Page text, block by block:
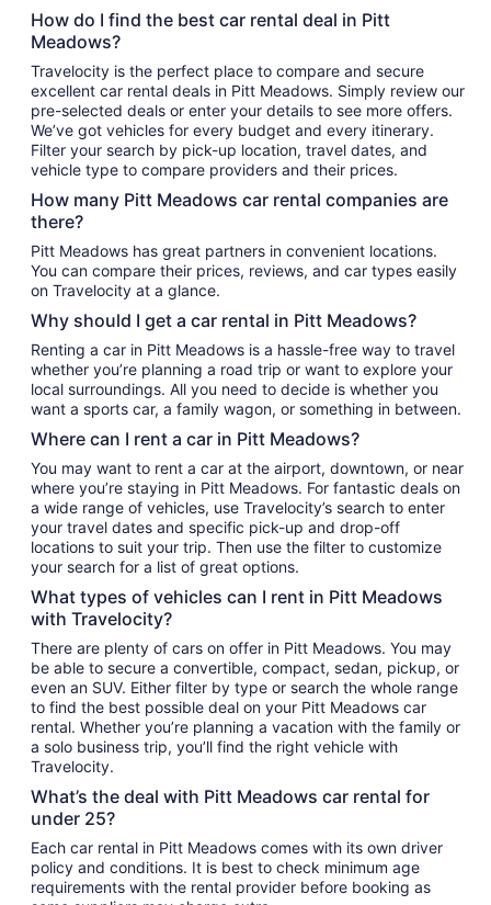
How do I find the best car rental deal in Pitt
Meadows?
Travelocity is the perfect place to compare and secure
excellent car rental deals in Pitt Meadows. Simply review our
pre-selected deals or enter your details to see more offers.
We’ve got vehicles for every budget and every itinerary.
Filter your search by pick-up location, travel dates, and
vehicle type to compare providers and their prices.
How many Pitt Meadows car rental companies are
there?
Pitt Meadows has great partners in convenient locations.
You can compare their prices, reviews, and car types easily
on Travelocity at a glance.
Why should I get a car rental in Pitt Meadows?
Renting a car in Pitt Meadows is a hassle-free way to travel
whether you’re planning a road trip or want to explore your
local surroundings. All you need to decide is whether you
want a sports car, a family wagon, or something in between.
Where can I rent a car in Pitt Meadows?
You may want to rent a car at the airport, downtown, or near
where you’re staying in Pitt Meadows. For fantastic deals on
a wide range of vehicles, use Travelocity’s search to enter
your travel dates and specific pick-up and drop-off
locations to suit your trip. Then use the filter to customize
your search for a list of great options.
What types of vehicles can I rent in Pitt Meadows
with Travelocity?
There are plenty of cars on offer in Pitt Meadows. You may
be able to secure a convertible, compact, sedan, pickup, or
even an SUV. Either filter by type or search the whole range
to find the best possible deal on your Pitt Meadows car
rental. Whether you’re planning a vacation with the family or
a solo business trip, you’ll find the right vehicle with
Travelocity.
What’s the deal with Pitt Meadows car rental for
under 25?
Each car rental in Pitt Meadows comes with its own driver
policy and conditions. It is best to check minimum age
requirements with the rental provider before booking as